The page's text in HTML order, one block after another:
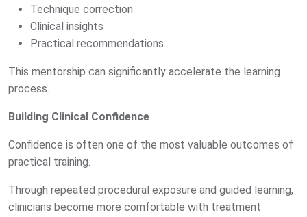
Technique correction
Clinical insights
Practical recommendations
This mentorship can significantly accelerate the learning
process.
Building Clinical Confidence
Confidence is often one of the most valuable outcomes of
practical training.
Through repeated procedural exposure and guided learning,
clinicians become more comfortable with treatment